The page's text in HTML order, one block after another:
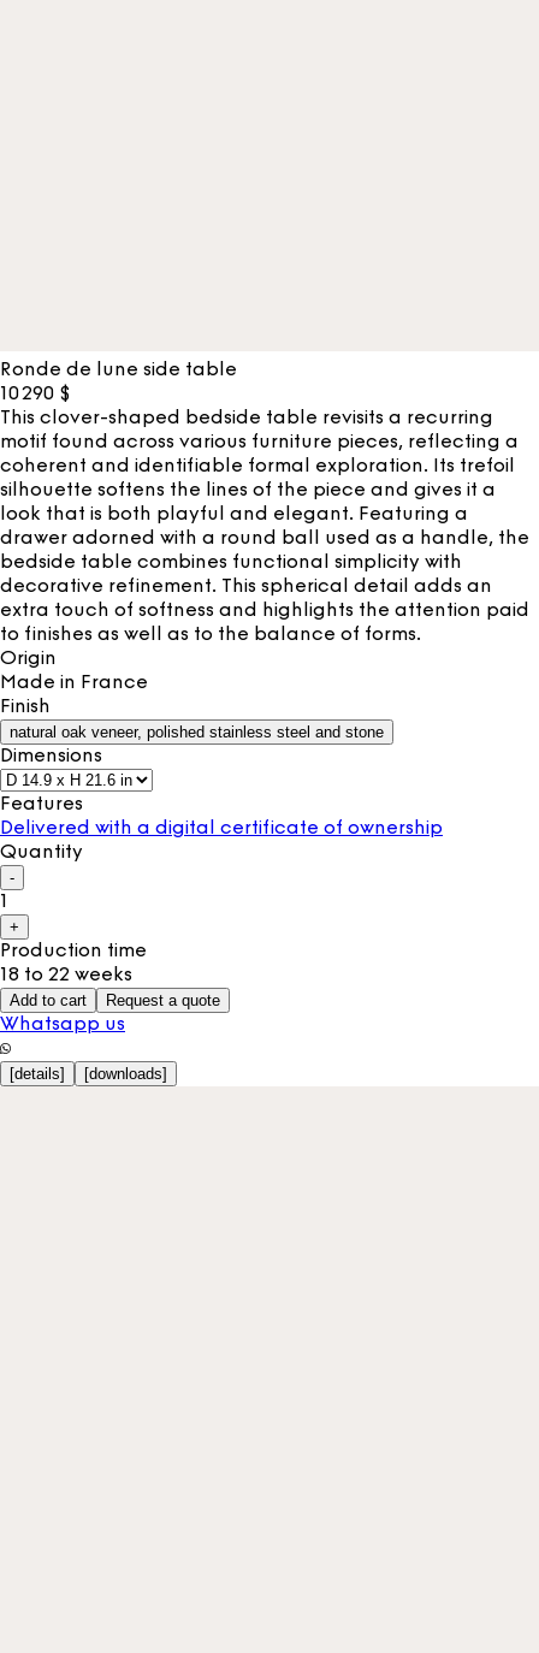
Ronde de lune side table
10 290 $
This clover-shaped bedside table revisits a recurring
motif found across various furniture pieces, reflecting a
coherent and identifiable formal exploration. Its trefoil
silhouette softens the lines of the piece and gives it a
look that is both playful and elegant. Featuring a
drawer adorned with a round ball used as a handle, the
bedside table combines functional simplicity with
decorative refinement. This spherical detail adds an
extra touch of softness and highlights the attention paid
to finishes as well as to the balance of forms.
Origin
Made in France
Finish
natural oak veneer, polished stainless steel and stone
Dimensions
Features
Delivered with a digital certificate of ownership
Quantity
-
1
+
Production time
18 to 22 weeks
Add to cart Request a quote
Whatsapp us
[details] [downloads]